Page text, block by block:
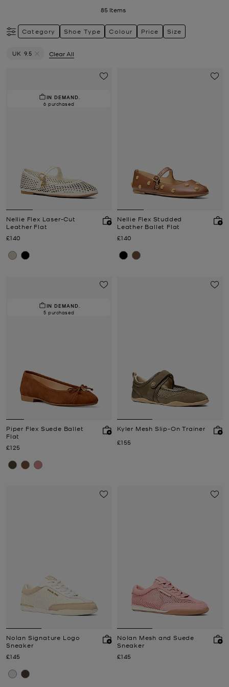
85 Items
Category Shoe Type Colour Price Size
UK 9.5
Clear All
IN DEMAND.
6 purchased
Nellie Flex Laser-Cut
Leather Flat
Now
£140
Nellie Flex Studded
Leather Ballet Flat
Now
£140
IN DEMAND.
5 purchased
Piper Flex Suede Ballet
Flat
Now
£125
Kyler Mesh Slip-On Trainer
Now
£155
Nolan Signature Logo
Sneaker
Now
£145
Nolan Mesh and Suede
Sneaker
Now
£145